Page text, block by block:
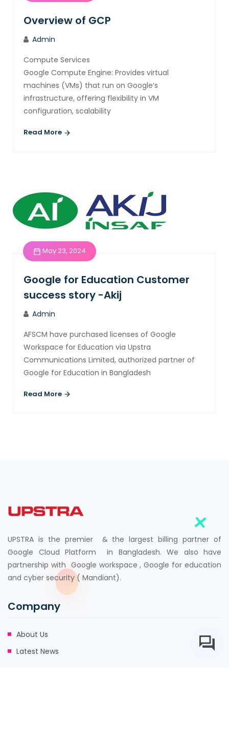
Overview of GCP
Admin
Compute Services
Google Compute Engine: Provides virtual
machines (VMs) that run on Google’s
infrastructure, offering flexibility in VM
configuration, scalability
Read More
May 23, 2024
Google for Education Customer
success story -Akij
Admin
AFSCM have purchased licenses of Google
Workspace for Education via Upstra
Communications Limited, authorized partner of
Google for Education in Bangladesh
Read More
UPSTRA is the premier & the largest billing partner of
Google Cloud Platform in Bangladesh. We also have
partnership with Google workspace , Google for education
and cyber security ( Mandiant).
Company
About Us
Latest News